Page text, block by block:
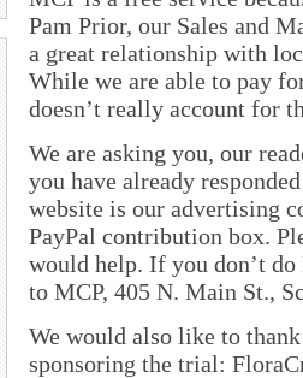
Pam Prior, our Sales and
a great relationship with
While we are able to pay
doesn’t really account for
We are asking you, our
you have already
website is our advertising
PayPal contribution box.
would help. If you don’t do
to MCP, 405 N. Main St.,
We would also like to
sponsoring the trial: